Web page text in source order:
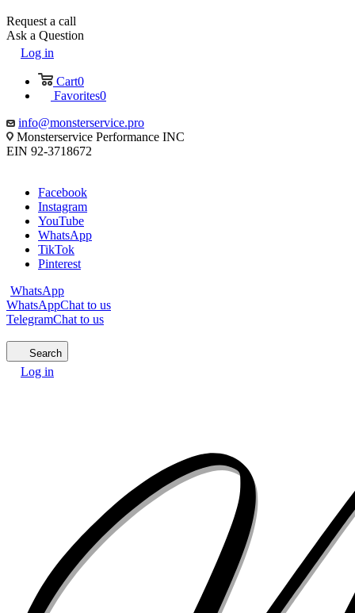
Request a call
Ask a Question
Log in
Cart0
Favorites0
info@monsterservice.pro
Monsterservice Performance INC
EIN 92-3718672
Facebook
Instagram
YouTube
WhatsApp
TikTok
Pinterest
WhatsApp
WhatsAppChat to us
TelegramChat to us
Search
Log in